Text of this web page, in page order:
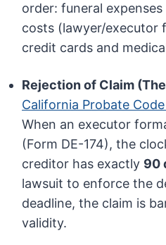
order: funeral
costs (lawyer/executor
credit cards and
Rejection of Claim
California Probate
When an executor
(Form DE-174), the
creditor has exactly 90
lawsuit to enforce the
deadline, the claim is
validity.